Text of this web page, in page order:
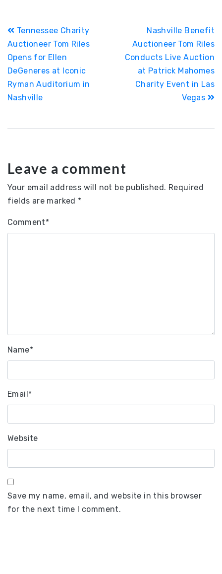
Post
navigation
Tennessee Charity
Auctioneer Tom Riles
Opens for Ellen
DeGeneres at Iconic
Ryman Auditorium in
Nashville
Nashville Benefit
Auctioneer Tom Riles
Conducts Live Auction
at Patrick Mahomes
Charity Event in Las
Vegas
Leave a comment
Your email address will not be published. Required
fields are marked *
Comment*
Name*
Email*
Website
Save my name, email, and website in this browser
for the next time I comment.